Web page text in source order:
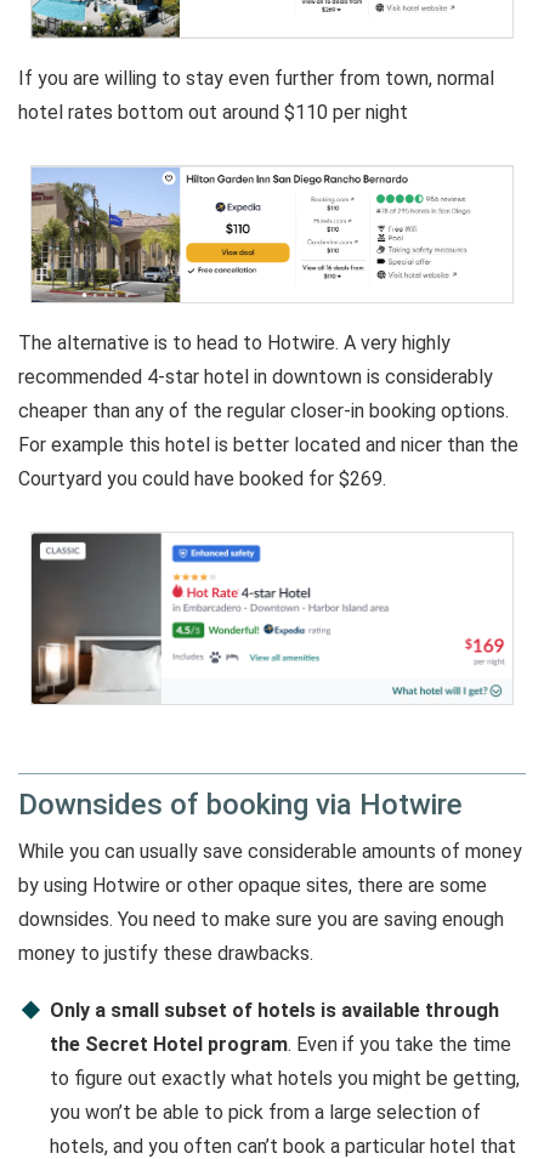
If you are willing to stay even further from town, normal
hotel rates bottom out around $110 per night
The alternative is to head to Hotwire. A very highly
recommended 4-star hotel in downtown is considerably
cheaper than any of the regular closer-in booking options.
For example this hotel is better located and nicer than the
Courtyard you could have booked for $269.
Downsides of booking via Hotwire
While you can usually save considerable amounts of money
by using Hotwire or other opaque sites, there are some
downsides. You need to make sure you are saving enough
money to justify these drawbacks.
Only a small subset of hotels is available through
the Secret Hotel program. Even if you take the time
to figure out exactly what hotels you might be getting,
you won’t be able to pick from a large selection of
hotels, and you often can’t book a particular hotel that